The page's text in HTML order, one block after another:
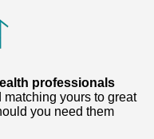
professionals
yours to great
you need them